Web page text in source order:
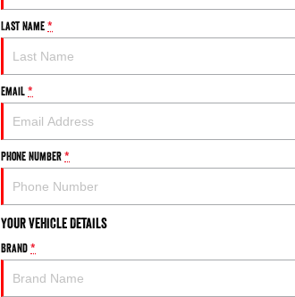
Last Name*
Email*
Phone Number*
Your Vehicle Details
Brand*